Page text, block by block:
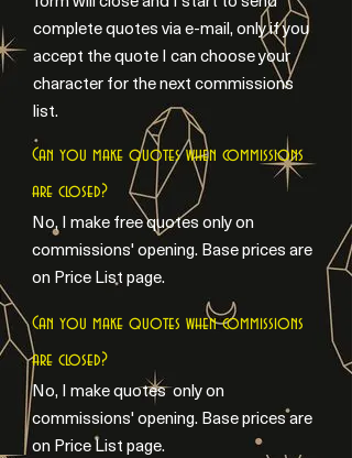
complete quotes via e-mail, only if you
accept the quote I can choose your
character for the next commissions
list.
Can you make quotes when commissions
are closed?
No, I make free quotes only on
commissions' opening. Base prices are
on Price List page.
Can you make quotes when commissions
are closed?
No, I make quotes only on
commissions' opening. Base prices are
on Price List page.